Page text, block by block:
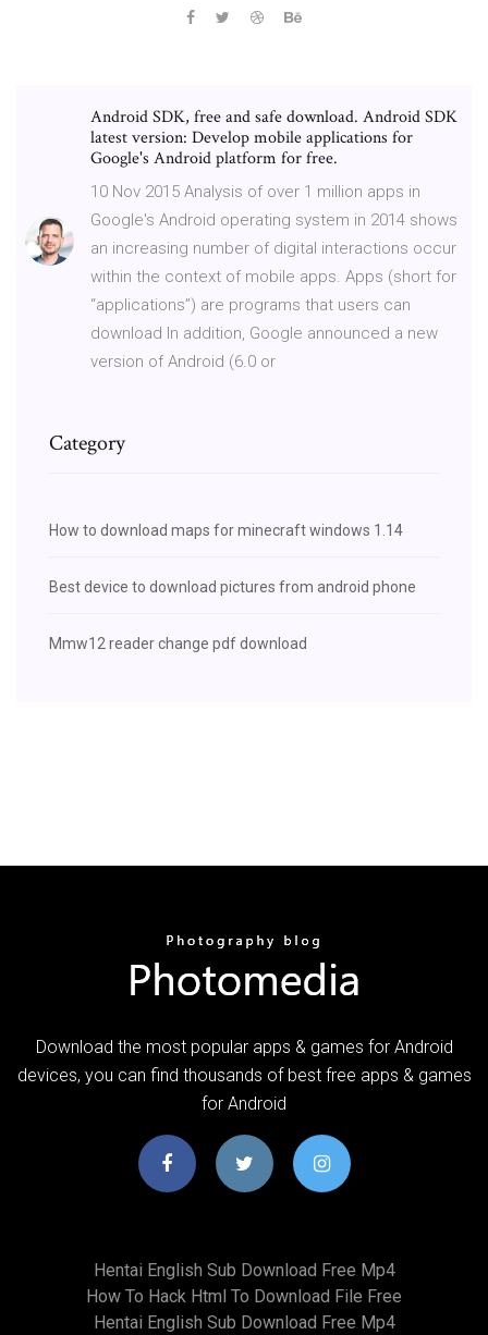
Android SDK, free and safe download. Android SDK
latest version: Develop mobile applications for
Google's Android platform for free.
10 Nov 2015 Analysis of over 1 million apps in
Google's Android operating system in 2014 shows
an increasing number of digital interactions occur
within the context of mobile apps. Apps (short for
“applications”) are programs that users can
download In addition, Google announced a new
version of Android (6.0 or
Category
How to download maps for minecraft windows 1.14
Best device to download pictures from android phone
Mmw12 reader change pdf download
Download the most popular apps & games for Android
devices, you can find thousands of best free apps & games
for Android
Hentai English Sub Download Free Mp4
How To Hack Html To Download File Free
Hentai English Sub Download Free Mp4